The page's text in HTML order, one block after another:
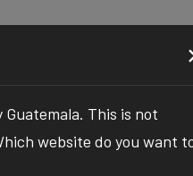
Register
This is not
website do you want